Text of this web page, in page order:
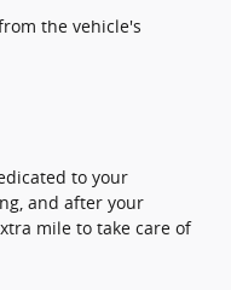
the vehicle's
to your
and after your
mile to take care of